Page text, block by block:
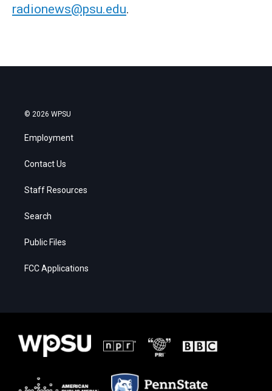
radionews@psu.edu.
© 2026 WPSU
Employment
Contact Us
Staff Resources
Search
Public Files
FCC Applications